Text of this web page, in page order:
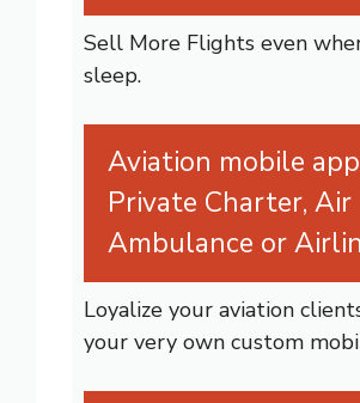
Sell More Flights even
sleep.
Aviation mobile
Private Charter, Air
Ambulance or
Loyalize your aviation
your very own custom